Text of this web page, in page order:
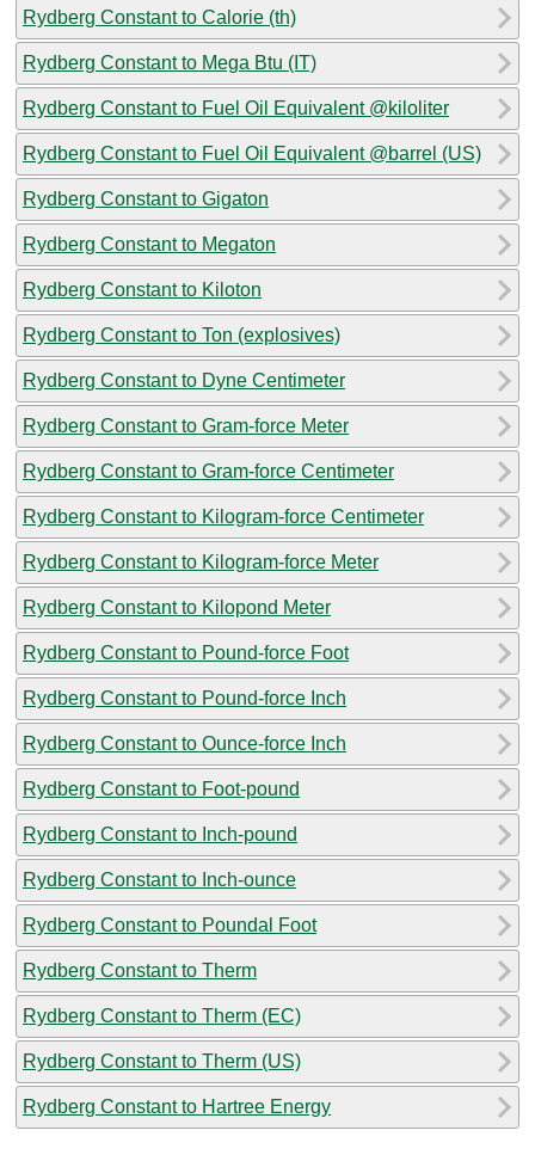
Rydberg Constant to Calorie (th)
Rydberg Constant to Mega Btu (IT)
Rydberg Constant to Fuel Oil Equivalent @kiloliter
Rydberg Constant to Fuel Oil Equivalent @barrel (US)
Rydberg Constant to Gigaton
Rydberg Constant to Megaton
Rydberg Constant to Kiloton
Rydberg Constant to Ton (explosives)
Rydberg Constant to Dyne Centimeter
Rydberg Constant to Gram-force Meter
Rydberg Constant to Gram-force Centimeter
Rydberg Constant to Kilogram-force Centimeter
Rydberg Constant to Kilogram-force Meter
Rydberg Constant to Kilopond Meter
Rydberg Constant to Pound-force Foot
Rydberg Constant to Pound-force Inch
Rydberg Constant to Ounce-force Inch
Rydberg Constant to Foot-pound
Rydberg Constant to Inch-pound
Rydberg Constant to Inch-ounce
Rydberg Constant to Poundal Foot
Rydberg Constant to Therm
Rydberg Constant to Therm (EC)
Rydberg Constant to Therm (US)
Rydberg Constant to Hartree Energy